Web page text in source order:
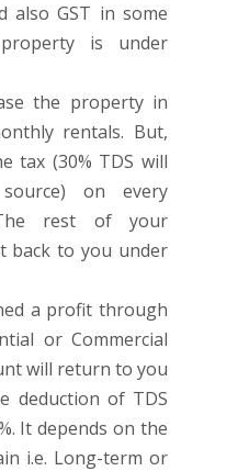
also GST in some
is under
the property in
rentals. But,
tax (30% TDS will
on every
rest of your
back to you under
a profit through
or Commercial
will return to you
deduction of TDS
It depends on the
i.e. Long-term or